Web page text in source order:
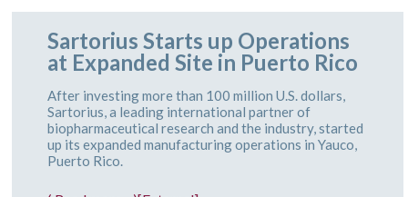
Sartorius Starts up Operations
at Expanded Site in Puerto Rico
After investing more than 100 million U.S. dollars,
Sartorius, a leading international partner of
biopharmaceutical research and the industry, started
up its expanded manufacturing operations in Yauco,
Puerto Rico.